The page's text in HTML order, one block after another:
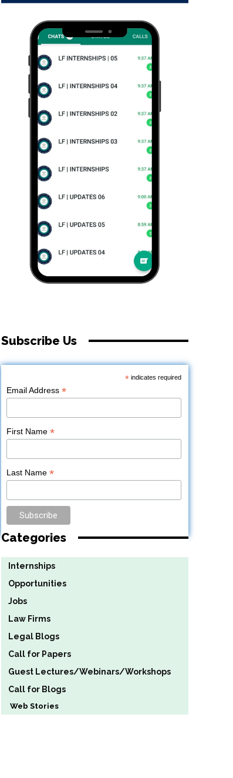
Subscribe Us
*indicates required
Email Address*
First Name*
Last Name*
Categories
Internships
Opportunities
Jobs
Law Firms
Legal Blogs
Call for Papers
Guest Lectures/Webinars/Workshops
Call for Blogs
Web Stories